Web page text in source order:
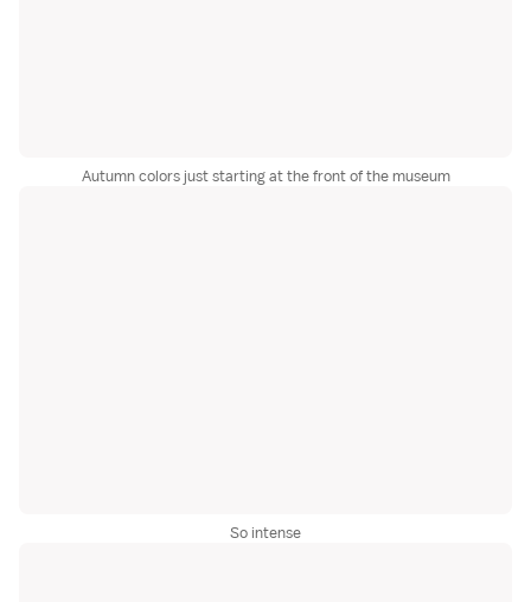
Autumn colors just starting at the front of the museum
So intense